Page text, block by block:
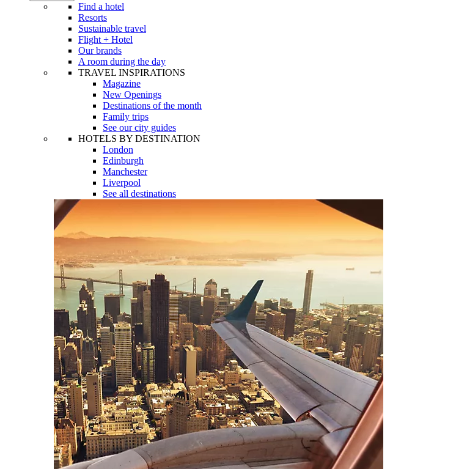
Find a hotel
Resorts
Sustainable travel
Flight + Hotel
Our brands
A room during the day
TRAVEL INSPIRATIONS
Magazine
New Openings
Destinations of the month
Family trips
See our city guides
HOTELS BY DESTINATION
London
Edinburgh
Manchester
Liverpool
See all destinations